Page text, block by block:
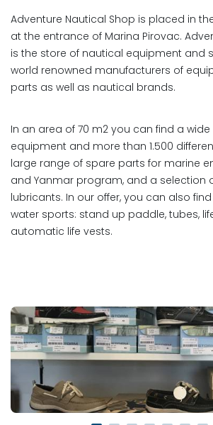
Adventure Nautical Shop is placed in
at the entrance of Marina Pirovac.
is the store of nautical equipment and
world renowned manufacturers of
parts as well as nautical brands.
In an area of 70 m2 you can find a
equipment and more than 1.500
large range of spare parts for marine
and Yanmar program, and a selection
lubricants. In our offer, you can also
water sports: stand up paddle, tubes,
automatic life vests.